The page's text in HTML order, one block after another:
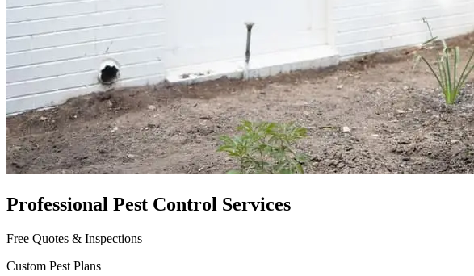
Professional Pest Control Services
Free Quotes & Inspections
Custom Pest Plans